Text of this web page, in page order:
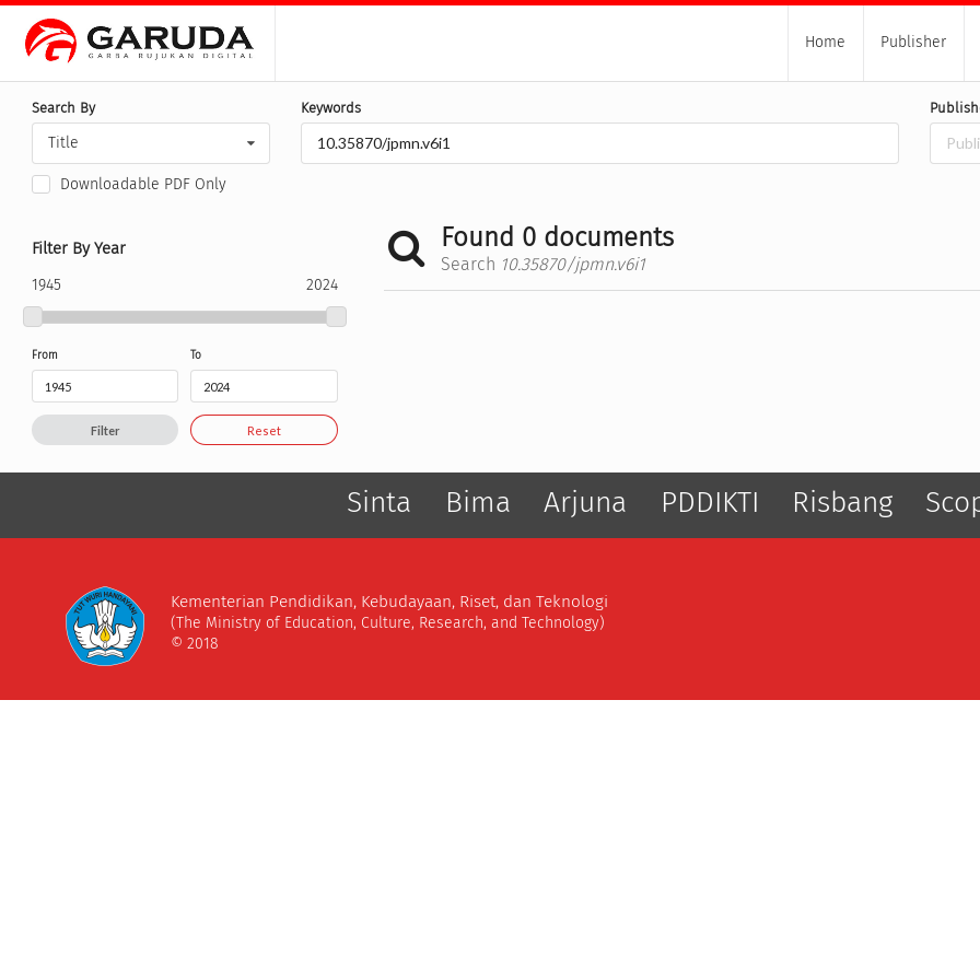
Home Publisher
Search By
Title
Downloadable PDF Only
Keywords
Filter By Year
1945 2024
From To
Filter Reset
Found 0 documents
Search 10.35870/jpmn.v6i1
Sinta Bima Arjuna PDDIKTI Risbang
Kementerian Pendidikan, Kebudayaan, Riset, dan Teknologi
(The Ministry of Education, Culture, Research, and Technology)
© 2018